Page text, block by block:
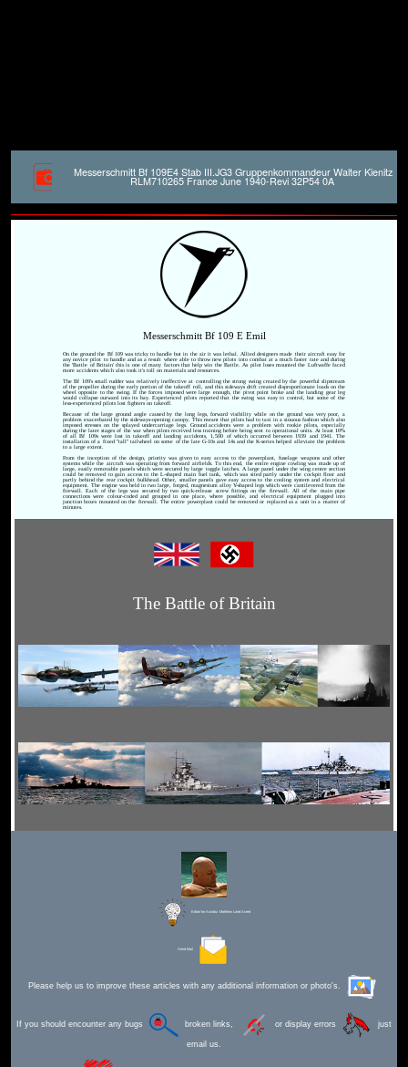
Messerschmitt Bf 109E4 Stab III.JG3 Gruppenkommandeur Walter Kienitz
RLM710265 France June 1940-Revi 32P54 0A
Messerschmitt Bf 109 E Emil
On the ground the Bf 109 was tricky to handle but in the air it was lethal. Allied designers made their aircraft easy for
any novice pilot to handle and as a result where able to throw new pilots into combat at a much faster rate and during
the 'Battle of Britain' this is one of many factors that help win the Battle. As pilot loses mounted the Luftwaffe faced
more accidents which also took it's toll on materials and resources.
The Bf 109's small rudder was relatively ineffective at controlling the strong swing created by the powerful slipstream
of the propeller during the early portion of the takeoff roll, and this sideways drift created disproportionate loads on the
wheel opposite to the swing. If the forces imposed were large enough, the pivot point broke and the landing gear leg
would collapse outward into its bay. Experienced pilots reported that the swing was easy to control, but some of the
less-experienced pilots lost fighters on takeoff.
Because of the large ground angle caused by the long legs, forward visibility while on the ground was very poor, a
problem exacerbated by the sideways-opening canopy. This meant that pilots had to taxi in a sinuous fashion which also
imposed stresses on the splayed undercarriage legs. Ground accidents were a problem with rookie pilots, especially
during the later stages of the war when pilots received less training before being sent to operational units. At least 10%
of all Bf 109s were lost in takeoff and landing accidents, 1,500 of which occurred between 1939 and 1941. The
installation of a fixed "tall" tailwheel on some of the late G-10s and 14s and the K-series helped alleviate the problem
to a large extent.
From the inception of the design, priority was given to easy access to the powerplant, fuselage weapons and other
systems while the aircraft was operating from forward airfields. To this end, the entire engine cowling was made up of
large, easily removable panels which were secured by large toggle latches. A large panel under the wing centre section
could be removed to gain access to the L-shaped main fuel tank, which was sited partly under the cockpit floor and
partly behind the rear cockpit bulkhead. Other, smaller panels gave easy access to the cooling system and electrical
equipment. The engine was held in two large, forged, magnesium alloy Y-shaped legs which were cantilevered from the
firewall. Each of the legs was secured by two quick-release screw fittings on the firewall. All of the main pipe
connections were colour-coded and grouped in one place, where possible, and electrical equipment plugged into
junction boxes mounted on the firewall. The entire powerplant could be removed or replaced as a unit in a matter of
minutes.
The Battle of Britain
Editor for Asisbiz: Matthew Laird Acred
Send Mail
Please help us to improve these articles with any additional information or photo's.
If you should encounter any bugs broken links, or display errors just
email us.